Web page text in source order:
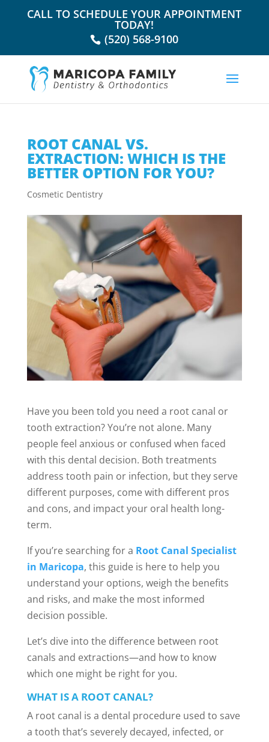
CALL TO SCHEDULE YOUR APPOINTMENT
TODAY!
(520) 568-9100
ROOT CANAL VS.
EXTRACTION: WHICH IS THE
BETTER OPTION FOR YOU?
Cosmetic Dentistry
Have you been told you need a root canal or
tooth extraction? You’re not alone. Many
people feel anxious or confused when faced
with this dental decision. Both treatments
address tooth pain or infection, but they serve
different purposes, come with different pros
and cons, and impact your oral health long-
term.
If you’re searching for a Root Canal Specialist
in Maricopa, this guide is here to help you
understand your options, weigh the benefits
and risks, and make the most informed
decision possible.
Let’s dive into the difference between root
canals and extractions—and how to know
which one might be right for you.
WHAT IS A ROOT CANAL?
A root canal is a dental procedure used to save
a tooth that’s severely decayed, infected, or